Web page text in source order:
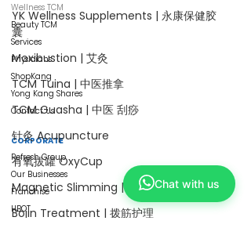
YK Wellness Supplements | 永康保健胶
囊
Moxibustion | 艾灸
TCM Tuina | 中医推拿
TCM Guasha | 中医 刮痧
针灸 Acupuncture
有氧拔罐 OxyCup
Magnetic Slimming | 磁疗瘦身护理
Bojin Treatment | 拨筋护理
Wellness TCM
Beauty TCM
Services
Physicians
ShopKang
Yong Kang Shares
Contact Us
CORPORATE
Refresh Group
Our Businesses
Franchise
HBOT
Chat with us